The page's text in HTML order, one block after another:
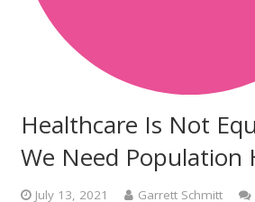
Healthcare Is Not
We Need Population
July 13, 2021 Garrett Schmitt